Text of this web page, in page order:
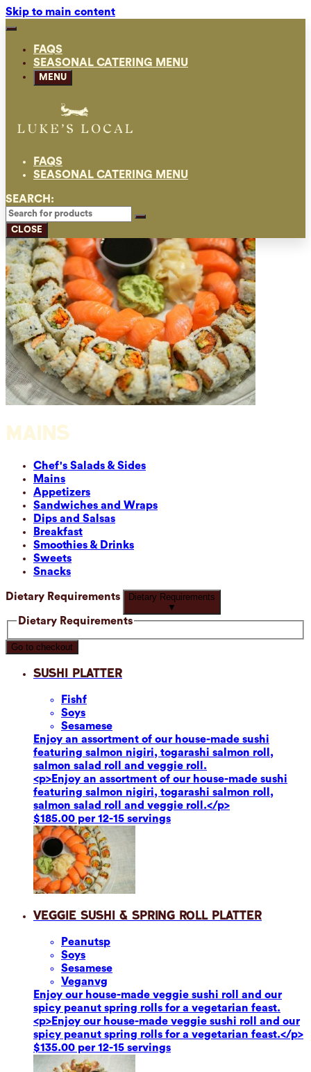
Skip to main content
FAQS
SEASONAL CATERING MENU
MENU
FAQS
SEASONAL CATERING MENU
SEARCH:
CLOSE
MAINS
Chef's Salads & Sides
Mains
Appetizers
Sandwiches and Wraps
Dips and Salsas
Breakfast
Smoothies & Drinks
Sweets
Snacks
Dietary Requirements
Dietary Requirements
▼
Dietary Requirements
Go to checkout
Sushi Platter
Fishf
Soys
Sesamese
Enjoy an assortment of our house-made sushi
featuring salmon nigiri, togarashi salmon roll,
salmon salad roll and veggie roll.
<p>Enjoy an assortment of our house-made sushi
featuring salmon nigiri, togarashi salmon roll,
salmon salad roll and veggie roll.</p>
$185.00 per 12-15 servings
Veggie Sushi & Spring Roll Platter
Peanutsp
Soys
Sesamese
Veganvg
Enjoy our house-made veggie sushi roll and our
spicy peanut spring rolls for a vegetarian feast.
<p>Enjoy our house-made veggie sushi roll and our
spicy peanut spring rolls for a vegetarian feast.</p>
$135.00 per 12-15 servings